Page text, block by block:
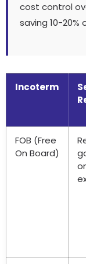
cost control
saving 10-20%
Incoterm
FOB (Free
On Board)